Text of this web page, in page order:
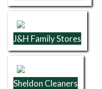
J&H Family Stores
Sheldon Cleaners